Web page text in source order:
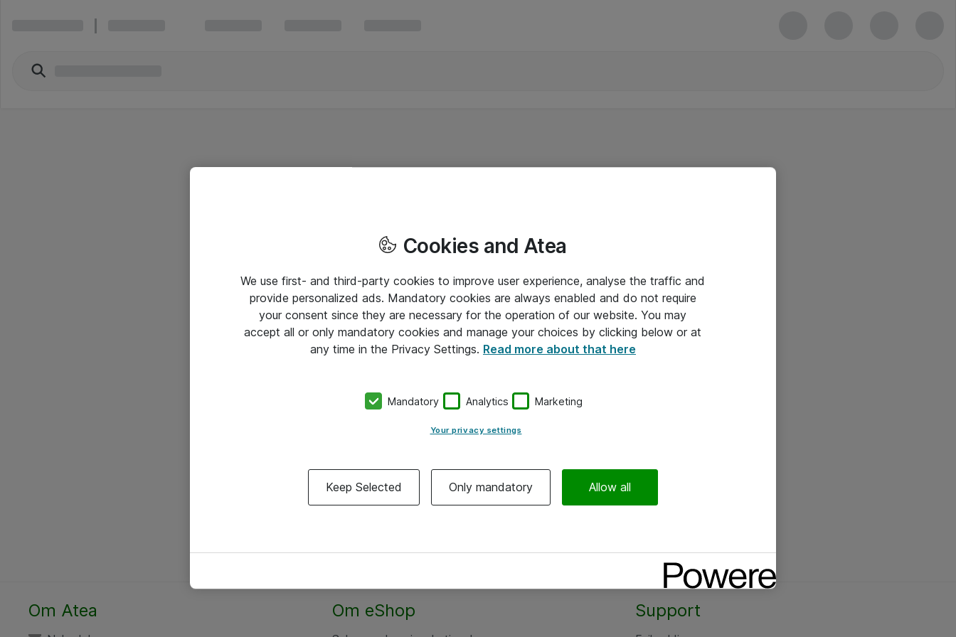
Om Atea Om eShop Support
Cookies and Atea
We use first- and third-party cookies to improve user experience, analyse the traffic and
provide personalized ads. Mandatory cookies are always enabled and do not require
your consent since they are necessary for the operation of our website. You may
accept all or only mandatory cookies and manage your choices by clicking below or at
any time in the Privacy Settings. Read more about that here
Mandatory Analytics Marketing
Your privacy settings
Keep Selected Only mandatory Allow all